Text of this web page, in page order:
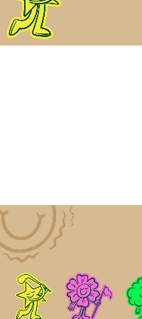
rooted in the game.
That same golf-first
packaging. Designed
as it does in the pro
a resealable sleeve
boxes: compact,
bag. It’s a format that
reinforcing the idea that
brought to golf, but
BUNCHIES launched
conservative category,
golfers actually play.
clubs, and partners
demand for clean,
for the course.